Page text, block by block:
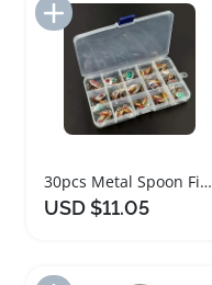
Add to Import List
30pcs Metal Spoon Fishing Lure Set for Anglers
USD $11.05